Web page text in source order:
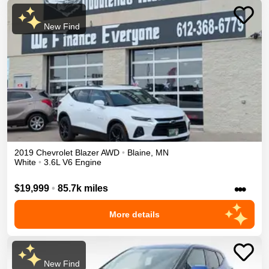
New Find
2019 Chevrolet BlazerAWD • Blaine, MN
White • 3.6L V6 Engine
$19,999 • 85.7k miles •••
More details
New Find